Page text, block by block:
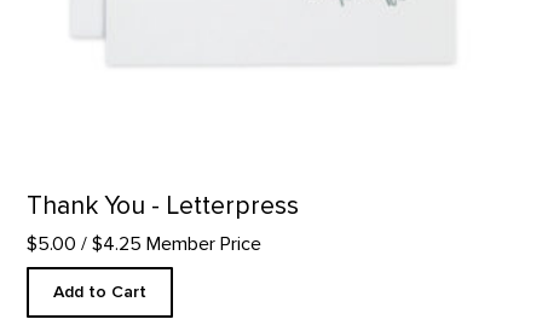
Thank You - Letterpress
$5.00 / $4.25 Member Price
Add to Cart